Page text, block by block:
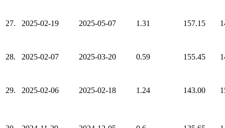
27. 2025-02-19 2025-05-07 1.31 157.15
28. 2025-02-07 2025-03-20 0.59 155.45
29. 2025-02-06 2025-02-18 1.24 143.00